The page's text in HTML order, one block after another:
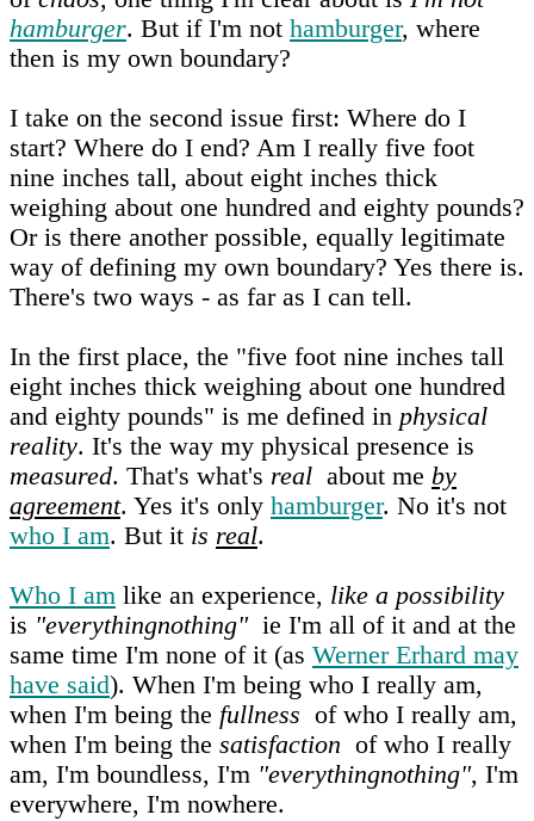
hamburger. But if I'm not hamburger, where
then is my own boundary?
I take on the second issue first: Where do I
start? Where do I end? Am I really five foot
nine inches tall, about eight inches thick
weighing about one hundred and eighty pounds?
Or is there another possible, equally legitimate
way of defining my own boundary? Yes there is.
There's two ways - as far as I can tell.
In the first place, the "five foot nine inches tall
eight inches thick weighing about one hundred
and eighty pounds" is me defined in physical
reality. It's the way my physical presence is
measured. That's what's real about me by
agreement. Yes it's only hamburger. No it's not
who I am. But it is real.
Who I am like an experience, like a possibility
is "everythingnothing"ie I'm all of it and at the
same time I'm none of it (as Werner Erhard may
have said). When I'm being who I really am,
when I'm being the fullness of who I really am,
when I'm being the satisfaction of who I really
am, I'm boundless, I'm "everythingnothing", I'm
everywhere, I'm nowhere.